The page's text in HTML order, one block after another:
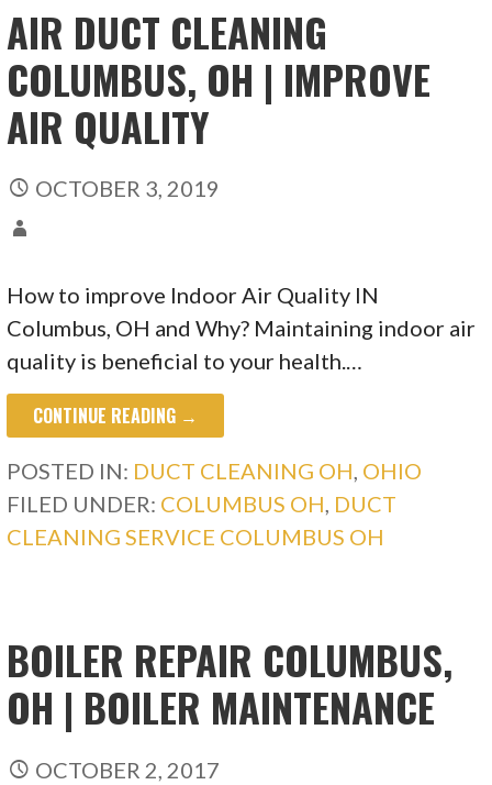
AIR DUCT CLEANING
COLUMBUS, OH | IMPROVE
AIR QUALITY
OCTOBER 3, 2019
How to improve Indoor Air Quality IN
Columbus, OH and Why? Maintaining indoor air
quality is beneficial to your health.…
CONTINUE READING →
POSTED IN: DUCT CLEANING OH, OHIO
FILED UNDER: COLUMBUS OH, DUCT
CLEANING SERVICE COLUMBUS OH
BOILER REPAIR COLUMBUS,
OH | BOILER MAINTENANCE
OCTOBER 2, 2017